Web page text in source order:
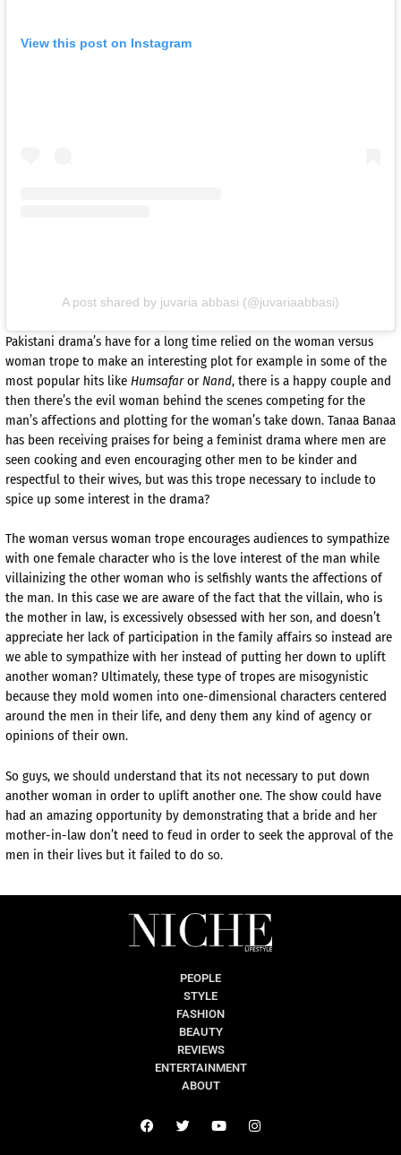
View this post on Instagram
A post shared by juvaria abbasi (@juvariaabbasi)
Pakistani drama’s have for a long time relied on the woman versus
woman trope to make an interesting plot for example in some of the
most popular hits like Humsafaror Nand, there is a happy couple and
then there’s the evil woman behind the scenes competing for the
man’s affections and plotting for the woman’s take down. Tanaa Banaa
has been receiving praises for being a feminist drama where men are
seen cooking and even encouraging other men to be kinder and
respectful to their wives, but was this trope necessary to include to
spice up some interest in the drama?
The woman versus woman trope encourages audiences to sympathize
with one female character who is the love interest of the man while
villainizing the other woman who is selfishly wants the affections of
the man. In this case we are aware of the fact that the villain, who is
the mother in law, is excessively obsessed with her son, and doesn’t
appreciate her lack of participation in the family affairs so instead are
we able to sympathize with her instead of putting her down to uplift
another woman? Ultimately, these type of tropes are misogynistic
because they mold women into one-dimensional characters centered
around the men in their life, and deny them any kind of agency or
opinions of their own.
So guys, we should understand that its not necessary to put down
another woman in order to uplift another one. The show could have
had an amazing opportunity by demonstrating that a bride and her
mother-in-law don’t need to feud in order to seek the approval of the
men in their lives but it failed to do so.
PEOPLE
STYLE
FASHION
BEAUTY
REVIEWS
ENTERTAINMENT
ABOUT